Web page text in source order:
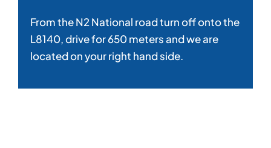
From the N2 National road turn off onto the
L8140, drive for 650 meters and we are
located on your right hand side.